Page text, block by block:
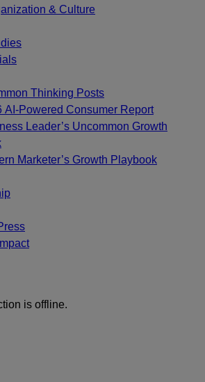
& Culture
Thinking Posts
AI-Powered Consumer Report
Leader’s Uncommon Growth
Marketer’s Growth Playbook
is offline.